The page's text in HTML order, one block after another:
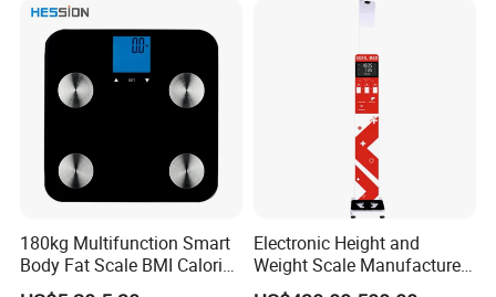
180kg Multifunction Smart
Body Fat Scale BMI Calorie
Body Fat Weight Scale
Electronic Height and
Weight Scale Manufacturer
Recommended Model Dhm-